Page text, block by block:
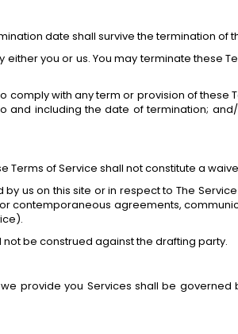
date shall survive the termination of
you or us. You may terminate these
comply with any term or provision of
and including the date of termination;
of Service shall not constitute a
us on this site or in respect to The
contemporaneous agreements,
be construed against the drafting party.
provide you Services shall be